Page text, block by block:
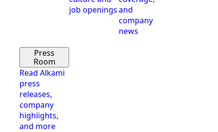
job openingsand
company
news
Press
Room
Read Alkami
press
releases,
company
highlights,
and more